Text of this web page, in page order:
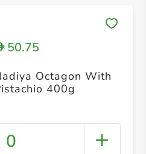
50.75
Octagon With
400g
0